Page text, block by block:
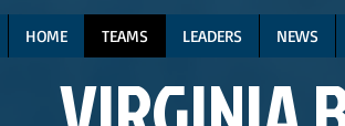
HOME TEAMS LEADERS NEWS